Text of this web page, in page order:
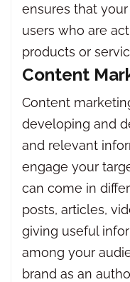
ensures that
users who are
products or
Content
Content
developing and
and relevant
engage your
can come in
posts, articles,
giving useful
among your
brand as an